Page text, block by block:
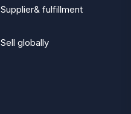
Supplier& fulfillment
Sell globally